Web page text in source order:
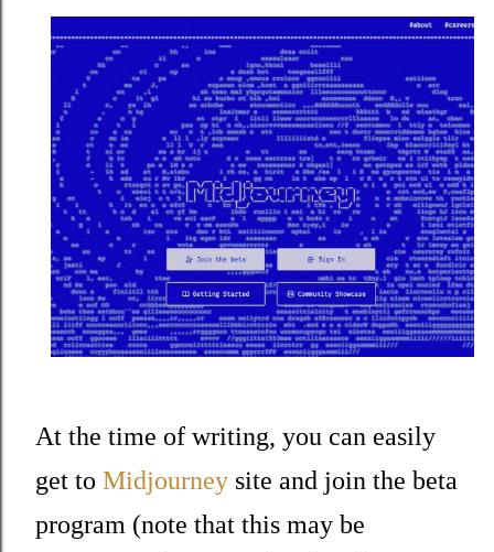
At the time of writing, you can easily
get to Midjourney site and join the beta
program (note that this may be